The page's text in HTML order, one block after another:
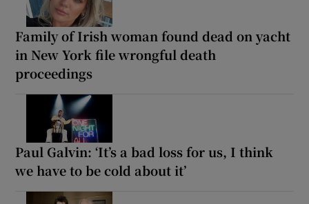
Family of Irish woman found dead on yacht
in New York file wrongful death
proceedings
Paul Galvin: ‘It’s a bad loss for us, I think
we have to be cold about it’